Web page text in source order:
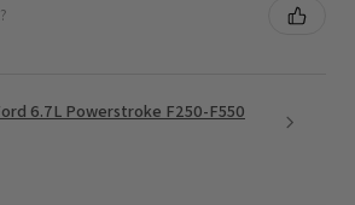
6.7L Powerstroke F250-F550